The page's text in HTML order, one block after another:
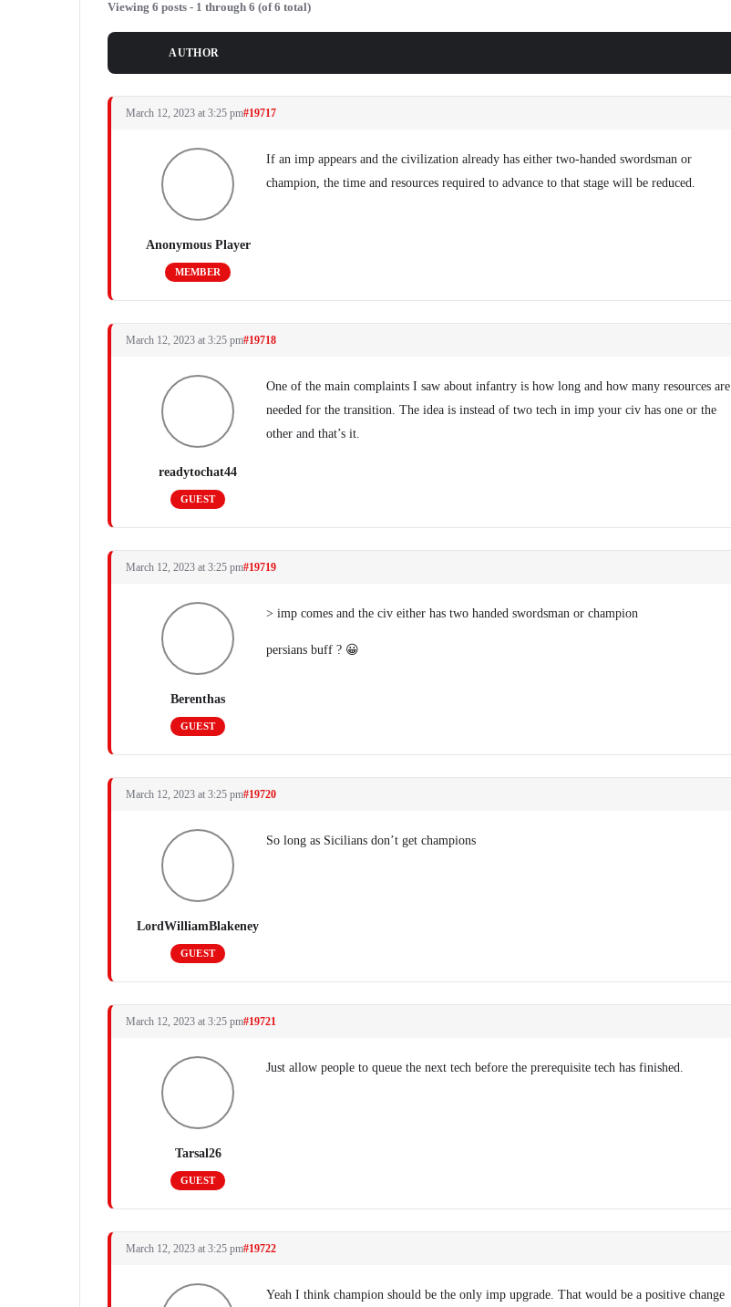
Viewing 6 posts - 1 through 6 (of 6 total)
AUTHOR
March 12, 2023 at 3:25 pm#19717
Anonymous Player
MEMBER
If an imp appears and the civilization already has either two-handed swordsman or
champion, the time and resources required to advance to that stage will be reduced.
March 12, 2023 at 3:25 pm#19718
readytochat44
GUEST
One of the main complaints I saw about infantry is how long and how many resources are
needed for the transition. The idea is instead of two tech in imp your civ has one or the
other and that’s it.
March 12, 2023 at 3:25 pm#19719
Berenthas
GUEST
> imp comes and the civ either has two handed swordsman or champion
persians buff ? 😀
March 12, 2023 at 3:25 pm#19720
LordWilliamBlakeney
GUEST
So long as Sicilians don’t get champions
March 12, 2023 at 3:25 pm#19721
Tarsal26
GUEST
Just allow people to queue the next tech before the prerequisite tech has finished.
March 12, 2023 at 3:25 pm#19722
Yeah I think champion should be the only imp upgrade. That would be a positive change